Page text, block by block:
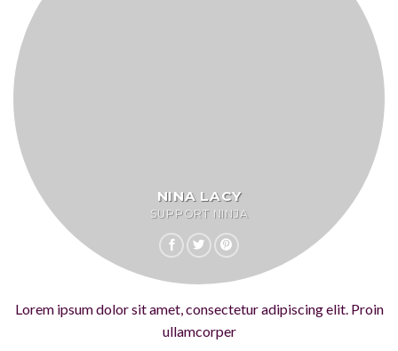
NINA LACY
SUPPORT NINJA
Lorem ipsum dolor sit amet, consectetur adipiscing elit. Proin
ullamcorper